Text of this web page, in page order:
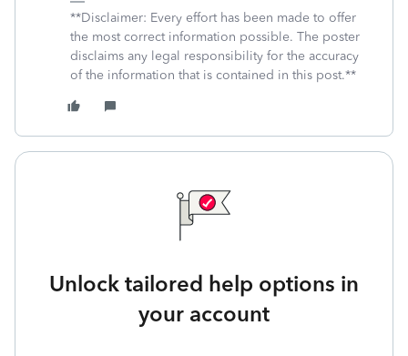
**Disclaimer: Every effort has been made to offer
the most correct information possible. The poster
disclaims any legal responsibility for the accuracy
of the information that is contained in this post.**
Unlock tailored help options in
your account